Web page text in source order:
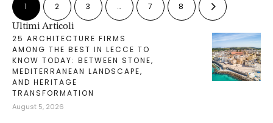
space, to be configured with freedom and aesthetic
coherence. The …
1 2 3 … 7 8
Ultimi Articoli
25 ARCHITECTURE FIRMS
AMONG THE BEST IN LECCE TO
KNOW TODAY: BETWEEN STONE,
MEDITERRANEAN LANDSCAPE,
AND HERITAGE
TRANSFORMATION
August 5, 2026